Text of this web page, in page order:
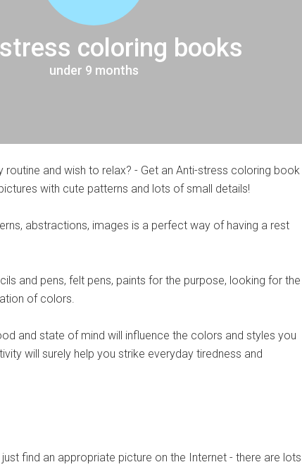
coloring books
under 9 months
routine and wish to relax? - Get an Anti-stress coloring book
with cute patterns and lots of small details!
abstractions, images is a perfect way of having a rest
and pens, felt pens, paints for the purpose, looking for the
of colors.
and state of mind will influence the colors and styles you
will surely help you strike everyday tiredness and
find an appropriate picture on the Internet - there are lots